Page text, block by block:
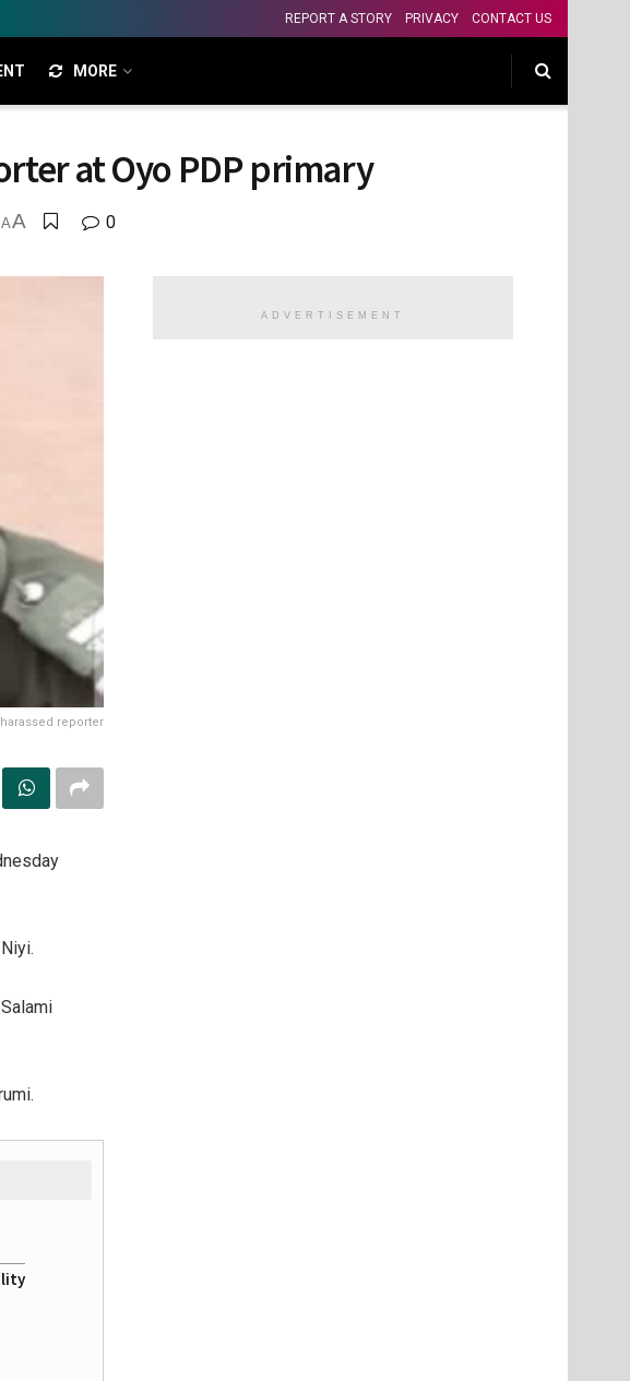
REPORT A STORY PRIVACY CONTACT US
MORE
at Oyo PDP primary
AA 0
reporter
ADVERTISEMENT